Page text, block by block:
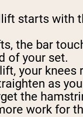
starts with
the bar
of your set.
your
as
the
work for